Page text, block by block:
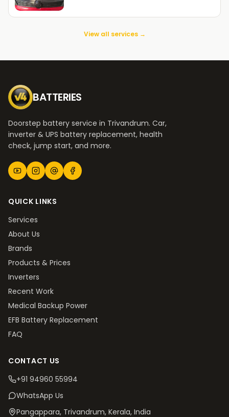
View all services →
BATTERIES
Doorstep battery service in Trivandrum. Car,
inverter & UPS battery replacement, health
check, jump start, and more.
QUICK LINKS
Services
About Us
Brands
Products & Prices
Inverters
Recent Work
Medical Backup Power
EFB Battery Replacement
FAQ
CONTACT US
+91 94960 55994
WhatsApp Us
Pangappara, Trivandrum, Kerala, India